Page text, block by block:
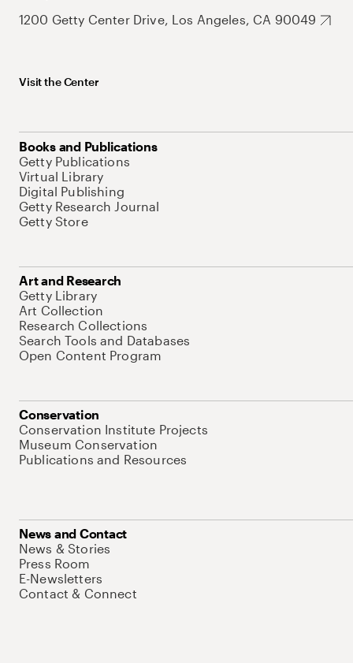
1200 Getty Center Drive, Los Angeles, CA 90049
Visit the Center
Books and Publications
Getty Publications
Virtual Library
Digital Publishing
Getty Research Journal
Getty Store
Art and Research
Getty Library
Art Collection
Research Collections
Search Tools and Databases
Open Content Program
Conservation
Conservation Institute Projects
Museum Conservation
Publications and Resources
News and Contact
News & Stories
Press Room
E-Newsletters
Contact & Connect